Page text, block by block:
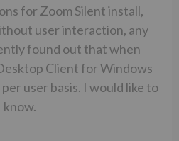
for Zoom Silent install,
user interaction, any
found out that when
Client for Windows
user basis. I would like to
know.